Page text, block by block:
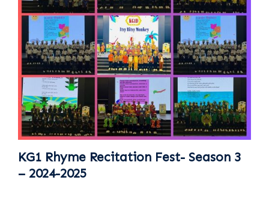
KG1 Rhyme Recitation Fest- Season 3
– 2024-2025